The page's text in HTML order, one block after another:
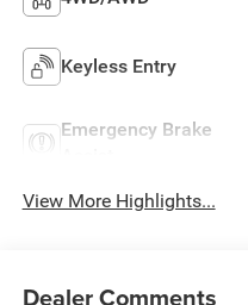
Keyless Entry
Emergency Brake
View More Highlights...
Dealer Comments